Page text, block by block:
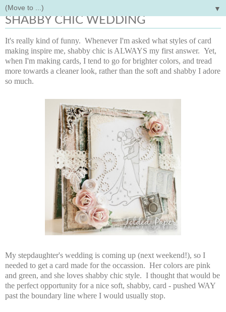
▼
Monday, March 4, 2013
SHABBY CHIC WEDDING
It's really kind of funny. Whenever I'm asked what styles of card
making inspire me, shabby chic is ALWAYS my first answer. Yet,
when I'm making cards, I tend to go for brighter colors, and tread
more towards a cleaner look, rather than the soft and shabby I adore
so much.
My stepdaughter's wedding is coming up (next weekend!), so I
needed to get a card made for the occassion. Her colors are pink
and green, and she loves shabby chic style. I thought that would be
the perfect opportunity for a nice soft, shabby, card - pushed WAY
past the boundary line where I would usually stop.